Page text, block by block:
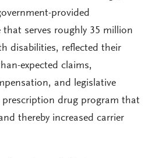
provided
serves roughly 35 million
disabilities, reflected their
expected claims,
and legislative
drug program that
thereby increased carrier